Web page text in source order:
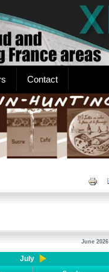
Contact
June 2026
July